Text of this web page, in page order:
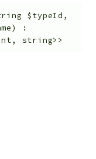
$typeId ,
)
:
string>>